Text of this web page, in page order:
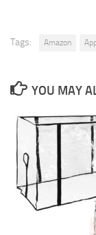
Tags: Amazon
YOU MAY